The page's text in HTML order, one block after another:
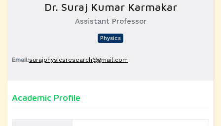
Dr. Suraj Kumar Karmakar
Assistant Professor
Physics
Email:surajphysicsresearch@gmail.com
Academic Profile